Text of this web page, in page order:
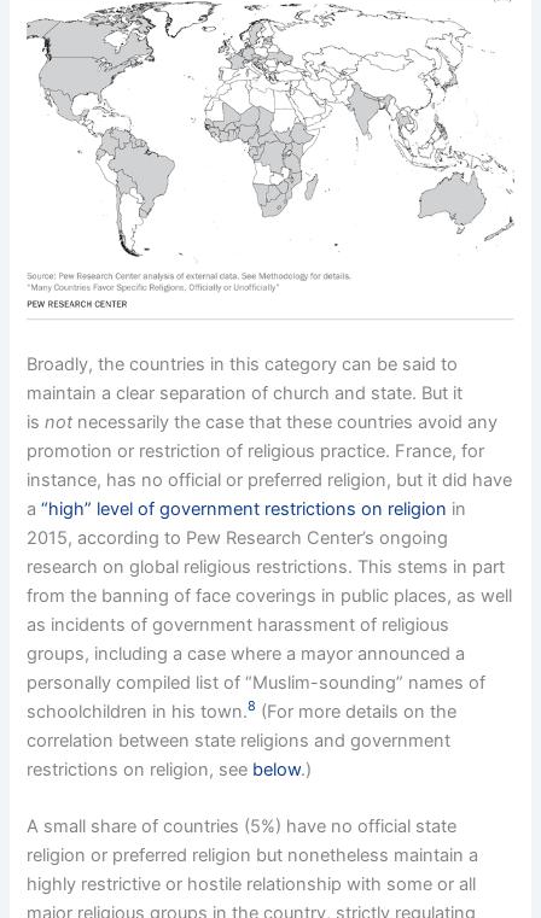
Broadly, the countries in this category can be said to
maintain a clear separation of church and state. But it
isnot necessarily the case that these countries avoid any
promotion or restriction of religious practice. France, for
instance, has no official or preferred religion, but it did have
a“high” level of government restrictions on religion in
2015, according to Pew Research Center’s ongoing
research on global religious restrictions. This stems in part
from the banning of face coverings in public places, as well
as incidents of government harassment of religious
groups, including a case where a mayor announced a
personally compiled list of “Muslim-sounding” names of
schoolchildren in his town.8 (For more details on the
correlation between state religions and government
restrictions on religion, see below.)
A small share of countries (5%) have no official state
religion or preferred religion but nonetheless maintain a
highly restrictive or hostile relationship with some or all
major religious groups in the country, strictly regulating